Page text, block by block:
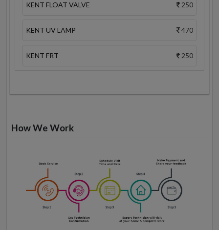
KENT FLOAT VALVE 250
KENT UV LAMP 470
KENT FRT 250
How We Work